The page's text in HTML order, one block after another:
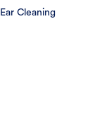
Ear Cleaning